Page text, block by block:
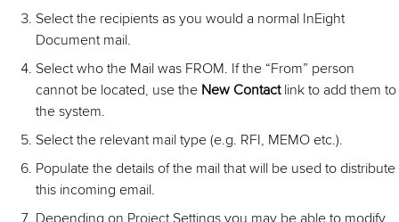
Select the recipients as you would a normal InEight
Document mail.
Select who the Mail was FROM. If the “From” person
cannot be located, use the New Contactlink to add them to
the system.
Select the relevant mail type (e.g. RFI, MEMO etc.).
Populate the details of the mail that will be used to distribute
this incoming email.
Depending on Project Settings you may be able to modify